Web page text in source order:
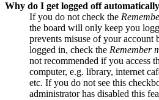
Why do I get logged off
If you do not check the
the board will only keep you
prevents misuse of your account
logged in, check the Remember
not recommended if you access
computer, e.g. library, internet
etc. If you do not see this
administrator has disabled this